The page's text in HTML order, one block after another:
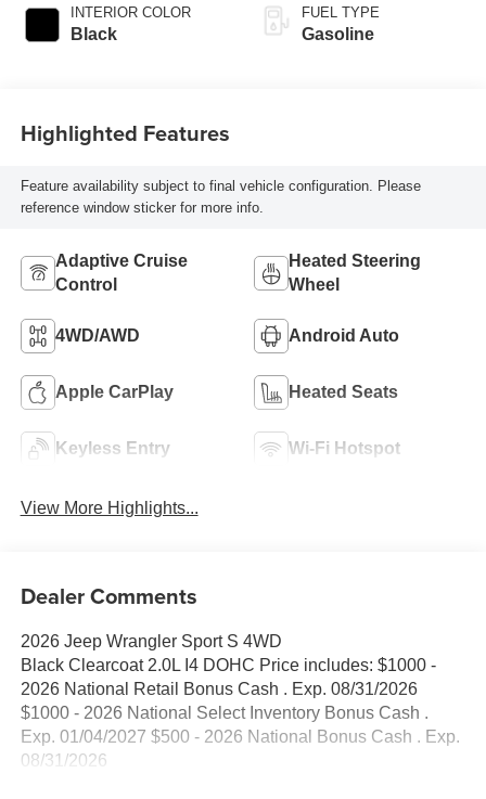
INTERIOR COLOR
Black
FUEL TYPE
Gasoline
Highlighted Features
Feature availability subject to final vehicle configuration. Please
reference window sticker for more info.
Adaptive Cruise
Control
Heated Steering
Wheel
4WD/AWD Android Auto
Apple CarPlay Heated Seats
Keyless Entry Wi-Fi Hotspot
View More Highlights...
Dealer Comments
2026 Jeep Wrangler Sport S 4WD
Black Clearcoat 2.0L I4 DOHC Price includes: $1000 -
2026 National Retail Bonus Cash . Exp. 08/31/2026
$1000 - 2026 National Select Inventory Bonus Cash .
Exp. 01/04/2027 $500 - 2026 National Bonus Cash . Exp.
08/31/2026